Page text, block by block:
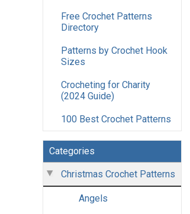
Free Crochet Patterns
Directory
Patterns by Crochet Hook
Sizes
Crocheting for Charity
(2024 Guide)
100 Best Crochet Patterns
Categories
Christmas Crochet Patterns
Angels